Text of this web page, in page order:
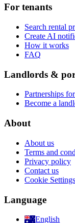
For tenants
Search rental
Create AI
How it works
FAQ
Landlords &
Partnerships
Become a
About
About us
Terms and
Privacy policy
Contact us
Cookie Settings
Language
English